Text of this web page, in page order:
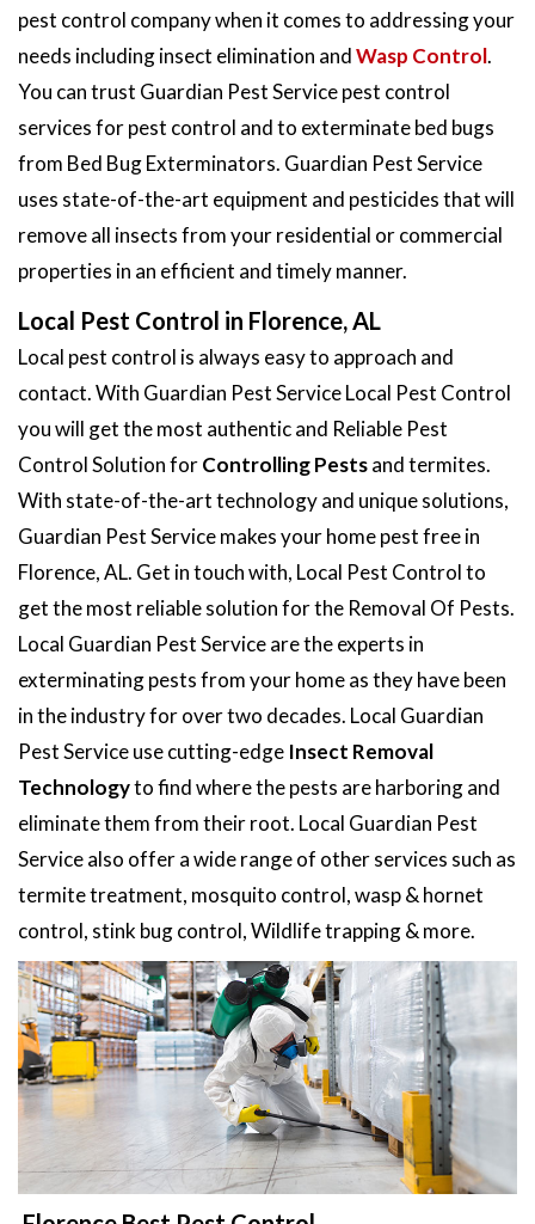
pest control company when it comes to addressing your
needs including insect elimination andWasp Control.
You can trust Guardian Pest Service pest control
services for pest control and to exterminate bed bugs
from Bed Bug Exterminators. Guardian Pest Service
uses state-of-the-art equipment and pesticides that will
remove all insects from your residential or commercial
properties in an efficient and timely manner.
Local Pest Control in Florence, AL
Local pest control is always easy to approach and
contact. With Guardian Pest Service Local Pest Control
you will get the most authentic and Reliable Pest
Control Solution forControlling Pestsand termites.
With state-of-the-art technology and unique solutions,
Guardian Pest Service makes your home pest free in
Florence, AL. Get in touch with, Local Pest Control to
get the most reliable solution for the Removal Of Pests.
Local Guardian Pest Service are the experts in
exterminating pests from your home as they have been
in the industry for over two decades. Local Guardian
Pest Service use cutting-edge Insect Removal
Technologyto find where the pests are harboring and
eliminate them from their root. Local Guardian Pest
Service also offer a wide range of other services such as
termite treatment, mosquito control, wasp & hornet
control, stink bug control, Wildlife trapping & more.